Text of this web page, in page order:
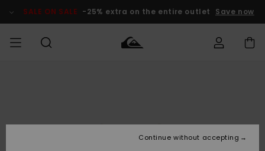
Product SALE ON SALE -25% extra on the entire outlet Save now
Lisätarvikkeet
Lisätarvikkeet
Uutuudet
Lasten
TalvivarusteetContinue without accepting